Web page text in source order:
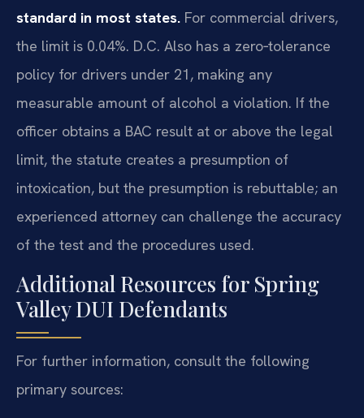
standard in most states. For commercial drivers,
the limit is 0.04%. D.C. Also has a zero‑tolerance
policy for drivers under 21, making any
measurable amount of alcohol a violation. If the
officer obtains a BAC result at or above the legal
limit, the statute creates a presumption of
intoxication, but the presumption is rebuttable; an
experienced attorney can challenge the accuracy
of the test and the procedures used.
Additional Resources for Spring
Valley DUI Defendants
For further information, consult the following
primary sources: